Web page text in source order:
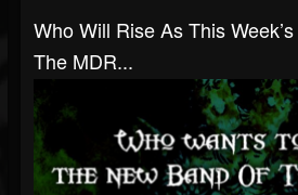
Who Will Rise As This
The MDR...